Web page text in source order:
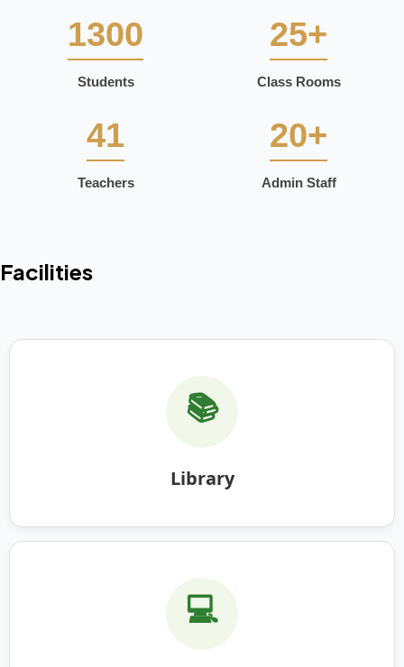
1300
Students
25+
Class Rooms
41
Teachers
20+
Admin Staff
Facilities
📚
Library
💻